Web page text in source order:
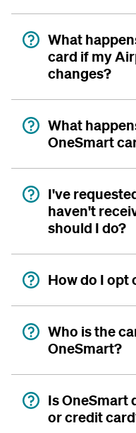
What
card if my
changes?
What
OneSmart
I've
haven't
should I do?
How do I opt
Who is the
OneSmart?
Is OneSmart
or credit